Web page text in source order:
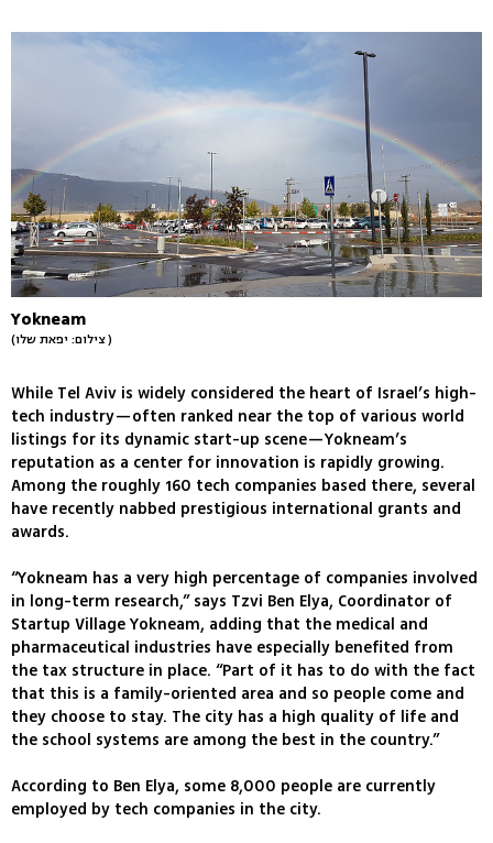
Yokneam
(צילום: יפאת שלו )
While Tel Aviv is widely considered the heart of Israel’s high-
tech industry—often ranked near the top of various world
listings for its dynamic start-up scene—Yokneam’s
reputation as a center for innovation is rapidly growing.
Among the roughly 160 tech companies based there, several
have recently nabbed prestigious international grants and
awards.
“Yokneam has a very high percentage of companies involved
in long-term research,” says Tzvi Ben Elya, Coordinator of
Startup Village Yokneam, adding that the medical and
pharmaceutical industries have especially benefited from
the tax structure in place. “Part of it has to do with the fact
that this is a family-oriented area and so people come and
they choose to stay. The city has a high quality of life and
the school systems are among the best in the country.”
According to Ben Elya, some 8,000 people are currently
employed by tech companies in the city.